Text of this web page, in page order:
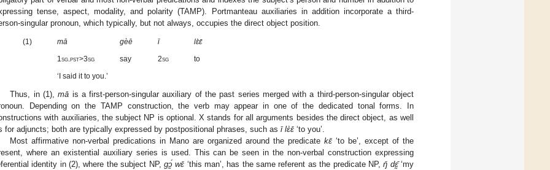
tense, aspect, modality, and polarity (TAMP). Portmanteau auxiliaries in addition incorporate a third-
singular pronoun, which typically, but not always, occupies the direct object position.
(1) mā gèē ī
lɛ̀ɛ̄
1sg.pst>3sg
say 2sg
to
‘I said it to you.’
Thus, in (1),mā is a first-person-singular auxiliary of the past series merged with a third-person-singular object
Depending on the TAMP construction, the verb may appear in one of the dedicated tonal forms. In
with auxiliaries, the subject NP is optional. X stands for all arguments besides the direct object, as well
for adjuncts; both are typically expressed by postpositional phrases, such as ī lɛ̀ɛ̄ ‘to you’.
Most affirmative non-verbal predications in Mano are organized around the predicatekɛ̄ ‘to be’, except of the
where an existential auxiliary series is used. This can be seen in the non-verbal construction expressing
identity in (2), where the subject NP, gɔ̰́ wɛ̄ ‘this man’, has the same referent as the predicate NP,ŋ̄ dɛ̰̄‘my